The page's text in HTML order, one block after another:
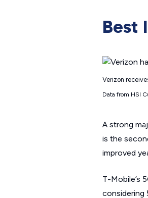
Best
Verizon
Data from HSI
A strong
is the
improved
T-Mobile’s
considering